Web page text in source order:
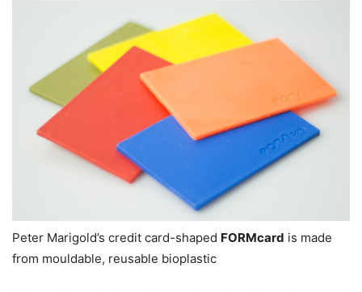
Peter Marigold’s credit card-shaped FORMcard is made
from mouldable, reusable bioplastic